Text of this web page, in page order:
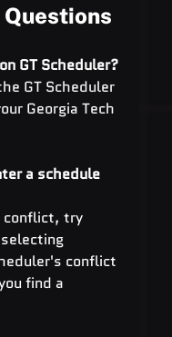
GT Scheduler?
GT Scheduler
Georgia Tech
a schedule
conflict, try
conflict
find a